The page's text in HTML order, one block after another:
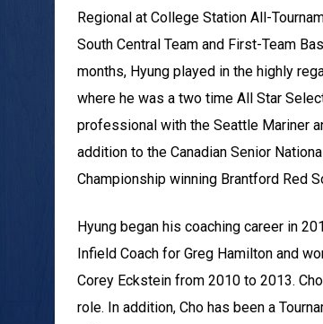
Regional at College Station All-
South Central Team and First-Team
months, Hyung played in the highly
where he was a two time All Star
professional with the Seattle Mariner
addition to the Canadian Senior
Championship winning Brantford Red
Hyung began his coaching career in
Infield Coach for Greg Hamilton and
Corey Eckstein from 2010 to 2013.
role. In addition, Cho has been a